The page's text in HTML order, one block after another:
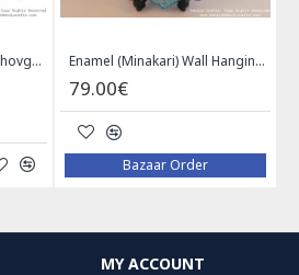
Miniature Hanpainting (Chovgan Game) with Khatam Frame - HM3103 Enamel (Minakari) Wall Hanging Plate - HE3616
79.00€
Bazaar Order
MY ACCOUNT